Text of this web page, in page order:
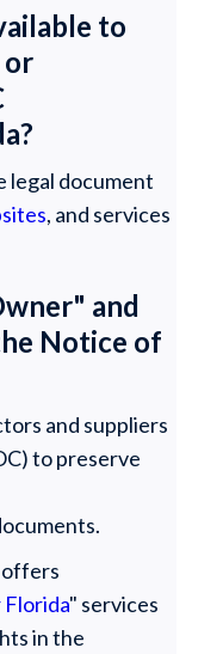
to
or
legal document
, and services
and
Notice of
and suppliers
to preserve
offers
" services
in the